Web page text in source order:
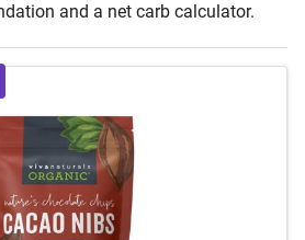
and a net carb calculator.